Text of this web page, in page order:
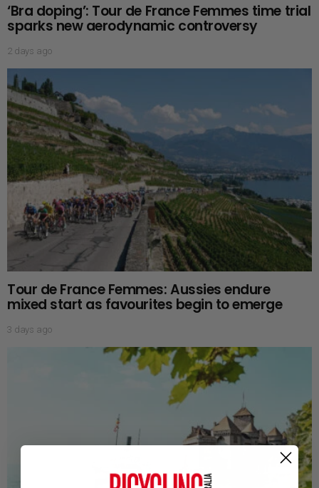
‘Bra doping’: Tour de France Femmes time trial
sparks new aerodynamic controversy
2 days ago
Tour de France Femmes: Aussies endure
mixed start as favourites begin to emerge
3 days ago